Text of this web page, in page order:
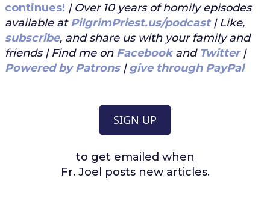
continues! | Over 10 years of homily episodes
available atPilgrimPriest.us/podcast| Like,
subscribe, and share us with your family and
friends | Find me on Facebookand Twitter |
Powered by Patrons|give through PayPal
SIGN UP
to get emailed when
Fr. Joel posts new articles.